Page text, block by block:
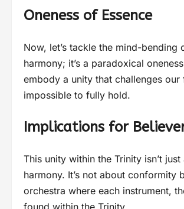
Oneness of Essence
Now, let’s tackle the mind-
harmony; it’s a paradoxical
embody a unity that challenges
impossible to fully hold.
Implications for
This unity within the Trinity isn’t
harmony. It’s not about
orchestra where each instrument,